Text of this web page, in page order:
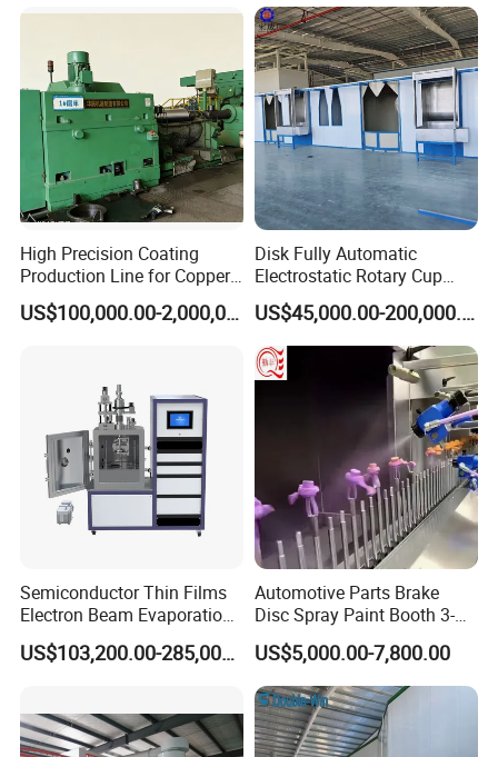
Set
Pipe wheel conveyor 1
Shot Blasting Machine 1
Dust Collector(cartridge/ Filter bag/Cyclone)
Centrifugal exhaust fan
Rust removal equipment PLC
Pipe wheel conveyor 1
Induction heating device 1
3 Powder spraying device
5 SJ-65/30 Extruder 1
6 SJ-120/30 Extruder
8 PE sheet extruder head mold 1
Hot melt adhesive/PE sheet coating device
Steel pipe uploading platform
Downloading platform
Pipe storage platform
Turnover machanism
Groove Equipment
PE Beveling Machine 2
Hydraulic Lifting and Turning Machinery
Hydraulic Equipment 1
1
Note: Equipment configuration and quantity are customized according
to customer requirements, with no fixed standard
High Precision Coating
Production Line for Copper,
Iron, Aluminum Strip
US$100,000.00-2,000,000.00
Disk Fully Automatic
Electrostatic Rotary Cup
Spraying Production Line
US$45,000.00-200,000.00
Semiconductor Thin Films
Electron Beam Evaporation
Coating Machine
US$103,200.00-285,000.00
Automotive Parts Brake
Disc Spray Paint Booth 3-
Axis Reciprocating Spray
Coating Machine Equipment
US$5,000.00-7,800.00